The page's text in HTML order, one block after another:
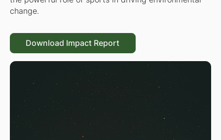
change.
Download Impact Report
Download Impact Report